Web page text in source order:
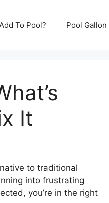
To Pool? Pool
It
to traditional
into frustrating
you’re in the right